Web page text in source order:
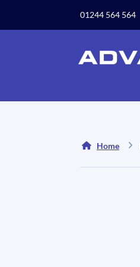
privacy policy.
01244 564 564
Home